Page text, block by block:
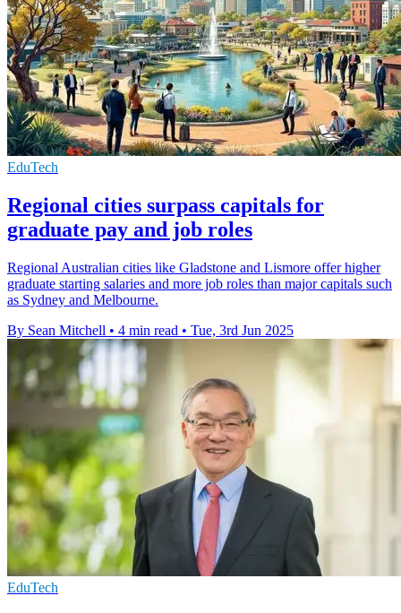
EduTech
Regional cities surpass capitals for
graduate pay and job roles
Regional Australian cities like Gladstone and Lismore offer higher
graduate starting salaries and more job roles than major capitals such
as Sydney and Melbourne.
By Sean Mitchell • 4 min read • Tue, 3rd Jun 2025
EduTech